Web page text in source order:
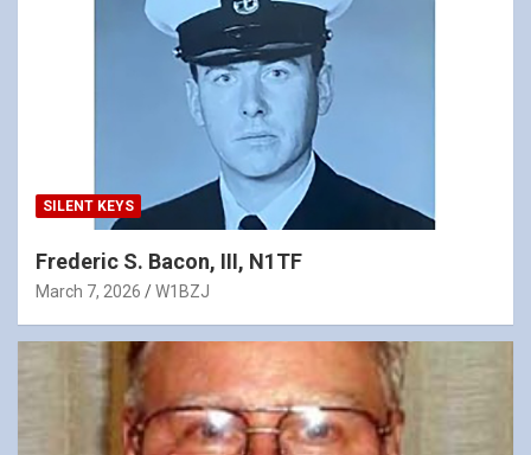
SILENT KEYS
Frederic S. Bacon, III, N1TF
March 7, 2026 W1BZJ